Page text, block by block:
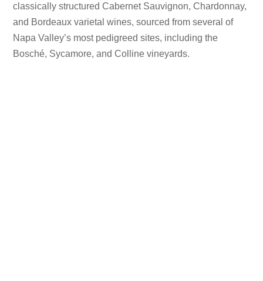
classically structured Cabernet Sauvignon, Chardonnay,
and Bordeaux varietal wines, sourced from several of
Napa Valley’s most pedigreed sites, including the
Bosché, Sycamore, and Colline vineyards.